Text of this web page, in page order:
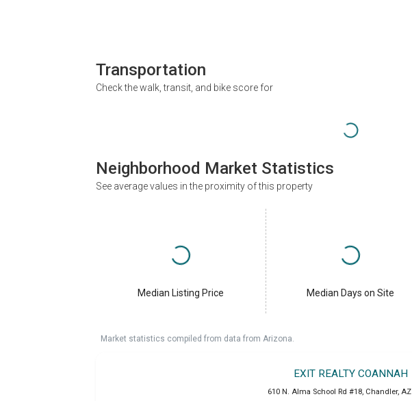
Transportation
Check the walk, transit, and bike score for
Neighborhood Market Statistics
See average values in the proximity of this property
Median Listing Price Median Days on Site
Market statistics compiled from data from Arizona.
EXIT REALTY COANNAH
610 N. Alma School Rd #18, Chandler, AZ